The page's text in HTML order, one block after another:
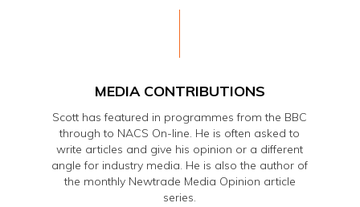
MEDIA CONTRIBUTIONS
Scott has featured in programmes from the BBC
through to NACS On-line. He is often asked to
write articles and give his opinion or a different
angle for industry media. He is also the author of
the monthly Newtrade Media Opinion article
series.